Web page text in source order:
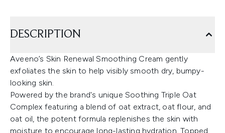
DESCRIPTION
Aveeno’s Skin Renewal Smoothing Cream gently
exfoliates the skin to help visibly smooth dry, bumpy-
looking skin.
Powered by the brand's unique Soothing Triple Oat
Complex featuring a blend of oat extract, oat flour, and
oat oil, the potent formula replenishes the skin with
moisture to encourage long-lasting hydration. Topped